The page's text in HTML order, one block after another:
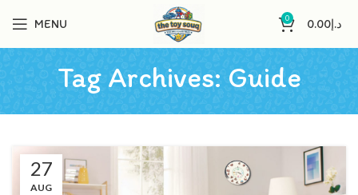
MENU 0 د.إ0.00
Tag Archives: Guide
27
AUG